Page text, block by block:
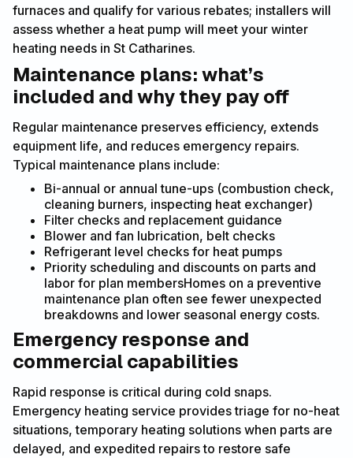
furnaces and qualify for various rebates; installers will
assess whether a heat pump will meet your winter
heating needs in St Catharines.
Maintenance plans: what’s
included and why they pay off
Regular maintenance preserves efficiency, extends
equipment life, and reduces emergency repairs.
Typical maintenance plans include:
Bi-annual or annual tune-ups (combustion check,
cleaning burners, inspecting heat exchanger)
Filter checks and replacement guidance
Blower and fan lubrication, belt checks
Refrigerant level checks for heat pumps
Priority scheduling and discounts on parts and
labor for plan membersHomes on a preventive
maintenance plan often see fewer unexpected
breakdowns and lower seasonal energy costs.
Emergency response and
commercial capabilities
Rapid response is critical during cold snaps.
Emergency heating service provides triage for no-heat
situations, temporary heating solutions when parts are
delayed, and expedited repairs to restore safe